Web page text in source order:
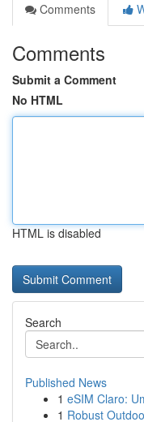
Comments
Comments
Submit a Comment
No HTML
HTML is disabled
Search
Published News
1 eSIM Claro:
1 Robust